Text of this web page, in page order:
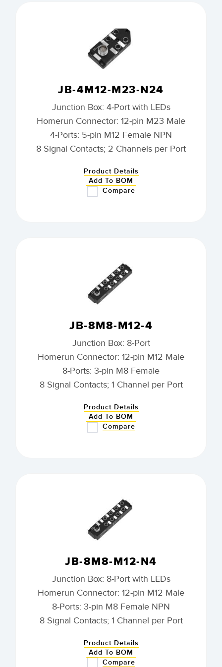
JB-4M12-M23-N24
Junction Box: 4-Port with LEDs
Homerun Connector: 12-pin M23 Male
4-Ports: 5-pin M12 Female NPN
8 Signal Contacts; 2 Channels per Port
Product Details
Add To BOM
Compare
JB-8M8-M12-4
Junction Box: 8-Port
Homerun Connector: 12-pin M12 Male
8-Ports: 3-pin M8 Female
8 Signal Contacts; 1 Channel per Port
Product Details
Add To BOM
Compare
JB-8M8-M12-N4
Junction Box: 8-Port with LEDs
Homerun Connector: 12-pin M12 Male
8-Ports: 3-pin M8 Female NPN
8 Signal Contacts; 1 Channel per Port
Product Details
Add To BOM
Compare